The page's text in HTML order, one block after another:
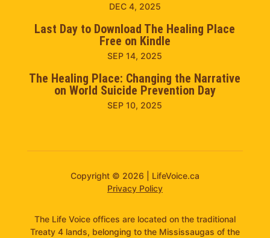
DEC 4, 2025
Last Day to Download The Healing Place
Free on Kindle
SEP 14, 2025
The Healing Place: Changing the Narrative
on World Suicide Prevention Day
SEP 10, 2025
Copyright © 2026 | LifeVoice.ca
Privacy Policy
The Life Voice offices are located on the traditional
Treaty 4 lands, belonging to the Mississaugas of the